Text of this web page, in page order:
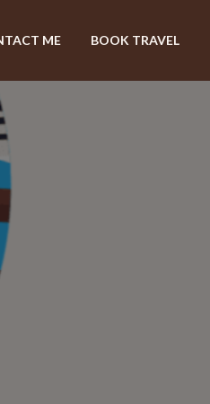
ME BOOK TRAVEL